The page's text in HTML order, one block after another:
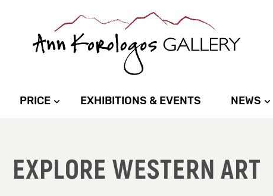
PRICE EXHIBITIONS & EVENTS NEWS
EXPLORE WESTERN ART